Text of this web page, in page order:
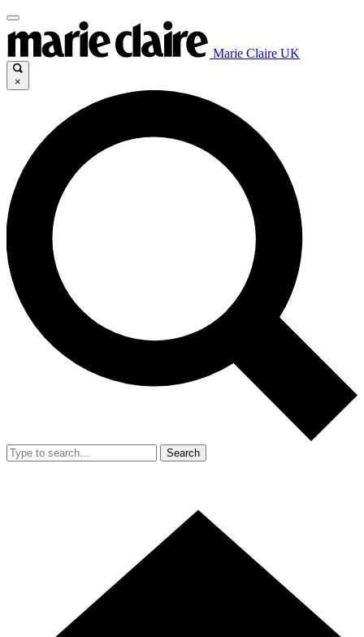
Marie Claire UK
×
Search